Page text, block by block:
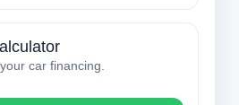
car financing.